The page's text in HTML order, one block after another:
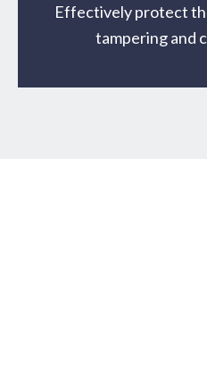
Effectively protect
tampering and